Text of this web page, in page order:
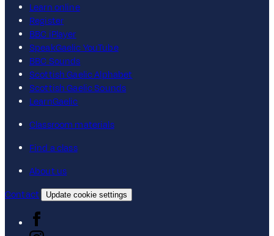
Learn online
Register
BBC iPlayer
SpeakGaelic YouTube
BBC Sounds
Scottish Gaelic Alphabet
Scottish Gaelic Sounds
LearnGaelic
Classroom materials
Find a class
About us
Contact
Update cookie settings